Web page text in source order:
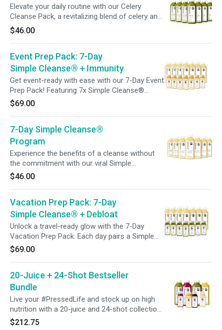
Elevate your daily routine with our Celery
Cleanse Pack, a revitalizing blend of celery and
lemon designed to hydrate and refresh. With
just one bottle a day, it's an effortless addition
to support your wellness.
$46.00
Event Prep Pack: 7-Day
Simple Cleanse® + Immunity
Get event-ready with ease with our 7-Day Event
Prep Pack! Featuring 7x Simple Cleanse®
Juices to support a gentle gut cleanse, plus 7x
Immunity Shots, packed with 240% vitamin C,
to help you socialize with confidence.
$69.00
7-Day Simple Cleanse®
Program
Experience the benefits of a cleanse without
the commitment with our viral Simple
Cleanse® Program. This bestselling blend of
lemon, ginger, and cayenne is designed to
system reset with just one daily bottle.
$46.00
Vacation Prep Pack: 7-Day
Simple Cleanse® + Debloat
Unlock a travel-ready glow with the 7-Day
Vacation Prep Pack. Each day pairs a Simple
Cleanse® juice with a Debloat Shot to support
digestion and help reduce bloating. Whether
want to feel lighter, this week-long ritual is
designed to keep you confident, refreshed, and
celebration-ready.
$69.00
20-Juice + 24-Shot Bestseller
Bundle
Live your #PressedLife and stock up on high
nutrition with a 20-juice and 24-shot collection
featuring our most popular blends! Perfect for
$212.75